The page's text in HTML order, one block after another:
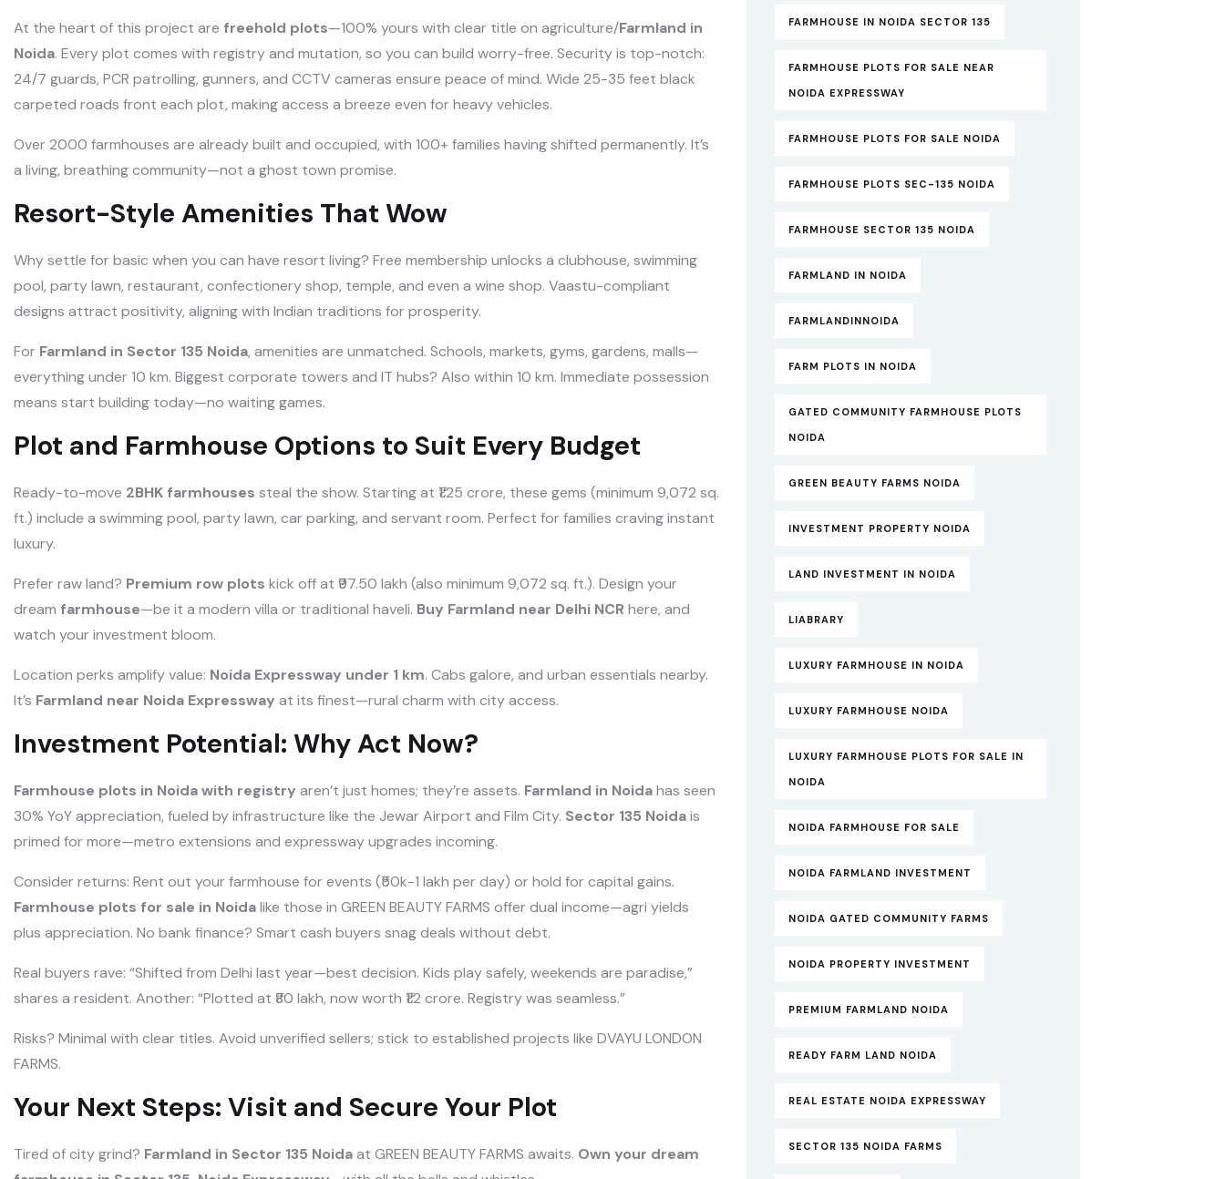
At the heart of this project are freehold plots—100% yours with clear title on agriculture/Farmland in
Noida. Every plot comes with registry and mutation, so you can build worry-free. Security is top-notch:
24/7 guards, PCR patrolling, gunners, and CCTV cameras ensure peace of mind. Wide 25-35 feet black
carpeted roads front each plot, making access a breeze even for heavy vehicles.
Over 2000 farmhouses are already built and occupied, with 100+ families having shifted permanently. It’s
a living, breathing community—not a ghost town promise.
Resort-Style Amenities That Wow
Why settle for basic when you can have resort living? Free membership unlocks a clubhouse, swimming
pool, party lawn, restaurant, confectionery shop, temple, and even a wine shop. Vaastu-compliant
designs attract positivity, aligning with Indian traditions for prosperity.
For Farmland in Sector 135 Noida, amenities are unmatched. Schools, markets, gyms, gardens, malls—
everything under 10 km. Biggest corporate towers and IT hubs? Also within 10 km. Immediate possession
means start building today—no waiting games.
Plot and Farmhouse Options to Suit Every Budget
Ready-to-move 2BHK farmhouses steal the show. Starting at ₹1.25 crore, these gems (minimum 9,072 sq.
ft.) include a swimming pool, party lawn, car parking, and servant room. Perfect for families craving instant
luxury.
Prefer raw land? Premium row plots kick off at ₹97.50 lakh (also minimum 9,072 sq. ft.). Design your
dream farmhouse—be it a modern villa or traditional haveli. Buy Farmland near Delhi NCR here, and
watch your investment bloom.
Location perks amplify value: Noida Expressway under 1 km. Cabs galore, and urban essentials nearby.
It’s Farmland near Noida Expressway at its finest—rural charm with city access.
Investment Potential: Why Act Now?
Farmhouse plots in Noida with registry aren’t just homes; they’re assets. Farmland in Noidahas seen
30% YoY appreciation, fueled by infrastructure like the Jewar Airport and Film City. Sector 135 Noidais
primed for more—metro extensions and expressway upgrades incoming.
Consider returns: Rent out your farmhouse for events (₹50k-1 lakh per day) or hold for capital gains.
Farmhouse plots for sale in Noidalike those in GREEN BEAUTY FARMS offer dual income—agri yields
plus appreciation. No bank finance? Smart cash buyers snag deals without debt.
Real buyers rave: “Shifted from Delhi last year—best decision. Kids play safely, weekends are paradise,”
shares a resident. Another: “Plotted at ₹80 lakh, now worth ₹1.2 crore. Registry was seamless.”
Risks? Minimal with clear titles. Avoid unverified sellers; stick to established projects like DVAYU LONDON
FARMS.
Your Next Steps: Visit and Secure Your Plot
Tired of city grind? Farmland in Sector 135 Noidaat GREEN BEAUTY FARMS awaits. Own your dream
FARMHOUSE IN NOIDA SECTOR 135
FARMHOUSE PLOTS FOR SALE NEAR
NOIDA EXPRESSWAY
FARMHOUSE PLOTS FOR SALE NOIDA
FARMHOUSE PLOTS SEC-135 NOIDA
FARMHOUSE SECTOR 135 NOIDA
FARMLAND IN NOIDA
FARMLANDINNOIDA
FARM PLOTS IN NOIDA
GATED COMMUNITY FARMHOUSE PLOTS
NOIDA
GREEN BEAUTY FARMS NOIDA
INVESTMENT PROPERTY NOIDA
LAND INVESTMENT IN NOIDA
LIABRARY
LUXURY FARMHOUSE IN NOIDA
LUXURY FARMHOUSE NOIDA
LUXURY FARMHOUSE PLOTS FOR SALE IN
NOIDA
NOIDA FARMHOUSE FOR SALE
NOIDA FARMLAND INVESTMENT
NOIDA GATED COMMUNITY FARMS
NOIDA PROPERTY INVESTMENT
PREMIUM FARMLAND NOIDA
READY FARM LAND NOIDA
REAL ESTATE NOIDA EXPRESSWAY
SECTOR 135 NOIDA FARMS